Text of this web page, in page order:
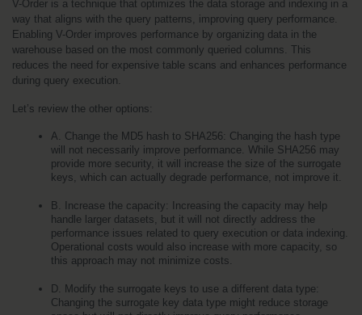
V-Order is a technique that optimizes the data storage and indexing in a
way that aligns with the query patterns, improving query performance.
Enabling V-Order improves performance by organizing data in the
warehouse based on the most commonly queried columns. This
reduces the need for expensive table scans and enhances performance
during query execution.
Let’s review the other options:
A. Change the MD5 hash to SHA256: Changing the hash type
will not necessarily improve performance. While SHA256 may
provide more security, it will increase the size of the surrogate
keys, which can actually degrade performance, not improve it.
B. Increase the capacity: Increasing the capacity may help
handle larger datasets, but it will not directly address the
performance issues related to query execution or data indexing.
Operational costs would also increase with more capacity, so
this approach may not minimize costs.
D. Modify the surrogate keys to use a different data type:
Changing the surrogate key data type might reduce storage